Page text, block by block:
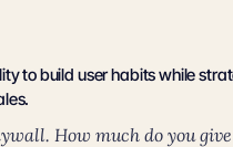
to build user habits while
How much do you